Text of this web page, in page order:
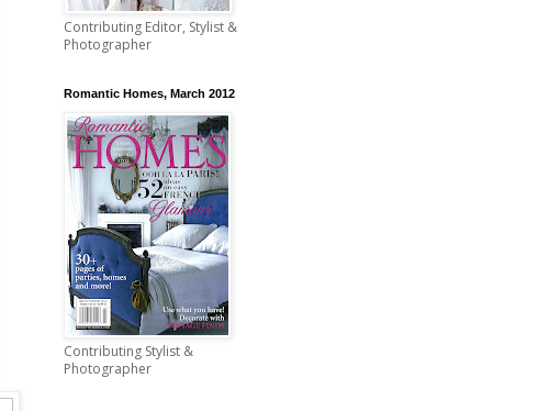
Contributing Editor, Stylist &
Photographer
Romantic Homes, March 2012
Contributing Stylist &
Photographer